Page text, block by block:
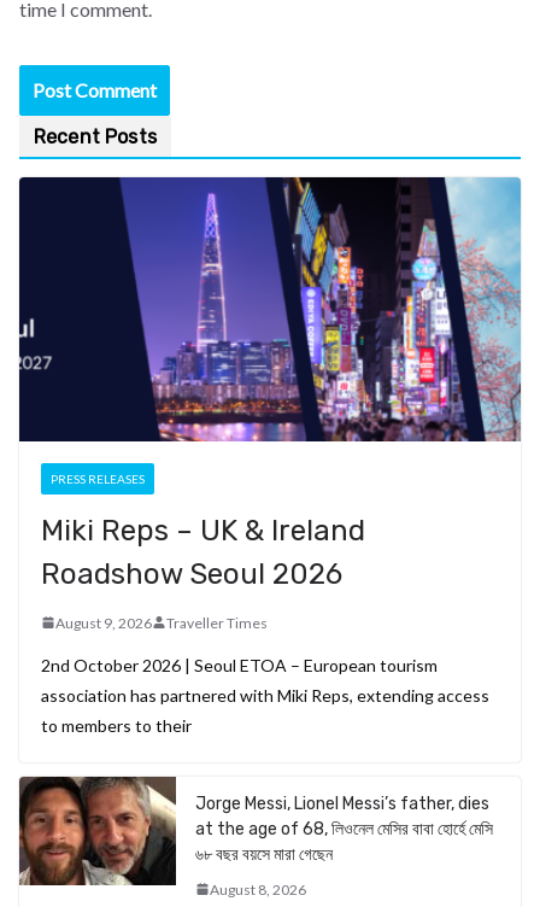
time I comment.
Recent Posts
PRESS RELEASES
Miki Reps – UK & Ireland
Roadshow Seoul 2026
August 9, 2026 Traveller Times
2nd October 2026 | Seoul ETOA – European tourism
association has partnered with Miki Reps, extending access
to members to their
Jorge Messi, Lionel Messi’s father, dies
at the age of 68, লিওনেল মেসির বাবা হোর্হে মেসি
৬৮ বছর বয়সে মারা গেছেন
August 8, 2026